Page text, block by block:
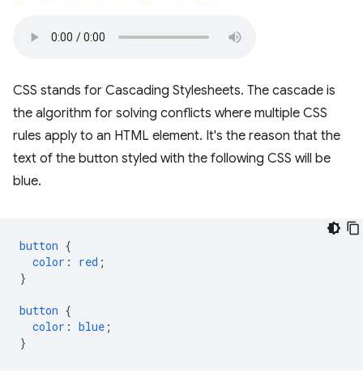
CSS stands for Cascading Stylesheets. The cascade is
the algorithm for solving conflicts where multiple CSS
rules apply to an HTML element. It's the reason that the
text of the button styled with the following CSS will be
blue.
button {
color : red ;
}
button {
color : blue ;
}